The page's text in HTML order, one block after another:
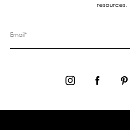
resources.